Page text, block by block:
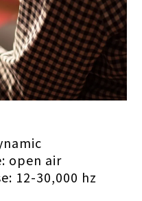
open air
12-30,000 hz